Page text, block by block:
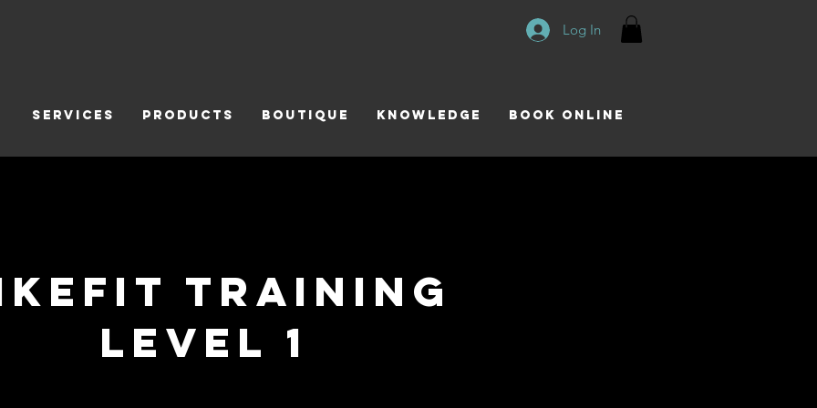
Log In
Services Products Boutique Knowledge Book Online
Training
Level 1